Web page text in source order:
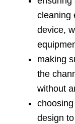
cleaning
device,
making
the
without
design